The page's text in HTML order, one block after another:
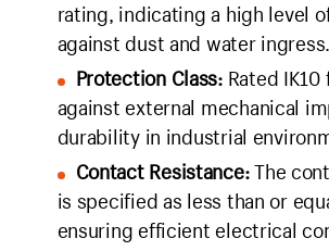
rating, indicating a high level
against dust and water ingress.
Protection Class:Rated
against external mechanical
durability in industrial
Contact Resistance:The
is specified as less than or
ensuring efficient electrical